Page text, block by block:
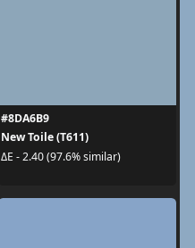
#8DA6B9
New Toile (T611)
ΔE - 2.40 (97.6% similar)